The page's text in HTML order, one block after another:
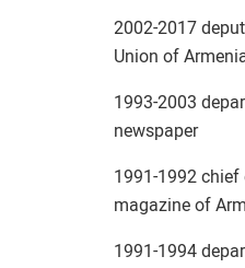
2002-2017
Union of
1993-2003
newspaper
1991-1992 chief
magazine of
1991-1994